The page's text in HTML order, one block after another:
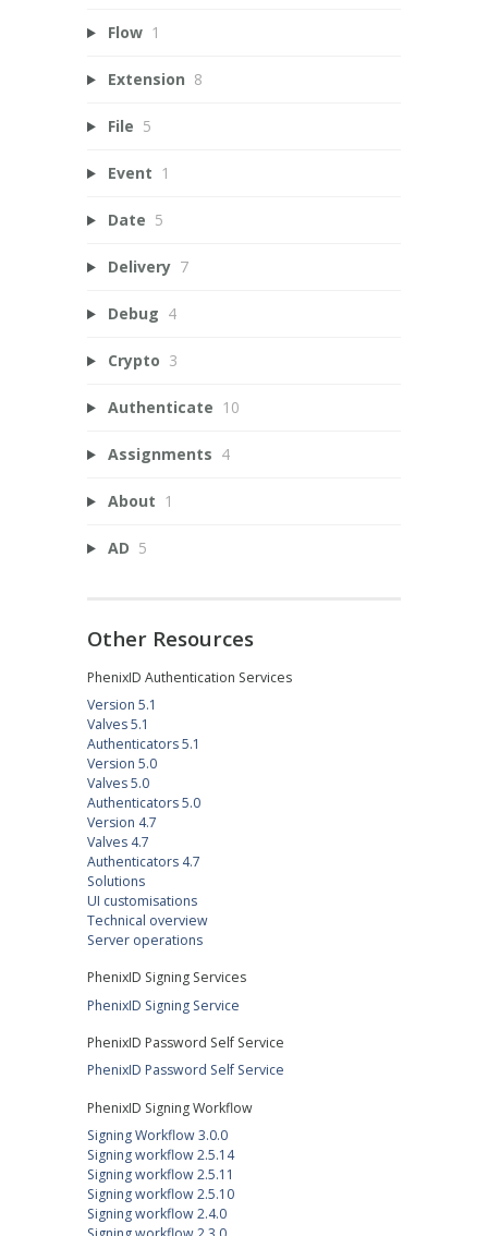
Flow 1
Extension 8
File 5
Event 1
Date 5
Delivery 7
Debug 4
Crypto 3
Authenticate 10
Assignments 4
About 1
AD 5
Other Resources
PhenixID Authentication Services
Version 5.1
Valves 5.1
Authenticators 5.1
Version 5.0
Valves 5.0
Authenticators 5.0
Version 4.7
Valves 4.7
Authenticators 4.7
Solutions
UI customisations
Technical overview
Server operations
PhenixID Signing Services
PhenixID Signing Service
PhenixID Password Self Service
PhenixID Password Self Service
PhenixID Signing Workflow
Signing Workflow 3.0.0
Signing workflow 2.5.14
Signing workflow 2.5.11
Signing workflow 2.5.10
Signing workflow 2.4.0